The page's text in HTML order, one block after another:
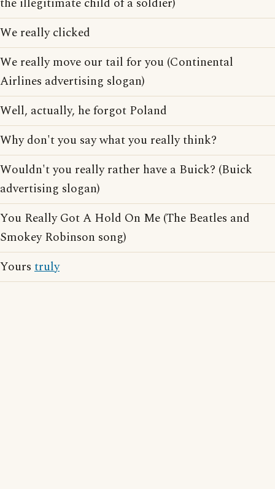
We really clicked
We really move our tail for you (Continental
Airlines advertising slogan)
Well, actually, he forgot Poland
Why don't you say what you really think?
Wouldn't you really rather have a Buick? (Buick
advertising slogan)
You Really Got A Hold On Me (The Beatles and
Smokey Robinson song)
Yours truly